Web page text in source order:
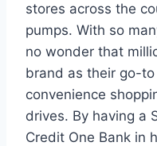
stores across the
pumps. With so
no wonder that
brand as their go-
convenience
drives. By having a
Credit One Bank in